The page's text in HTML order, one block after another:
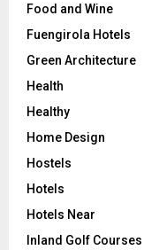
Food and Wine
Fuengirola Hotels
Green Architecture
Health
Healthy
Home Design
Hostels
Hotels
Hotels Near
Inland Golf Courses